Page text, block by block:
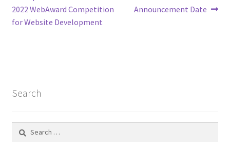
navigation
post:
2022 WebAward Competition
for Website Development
post:
Announcement Date
Search
Search